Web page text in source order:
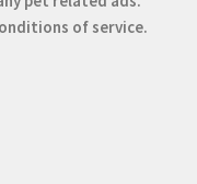
of service.